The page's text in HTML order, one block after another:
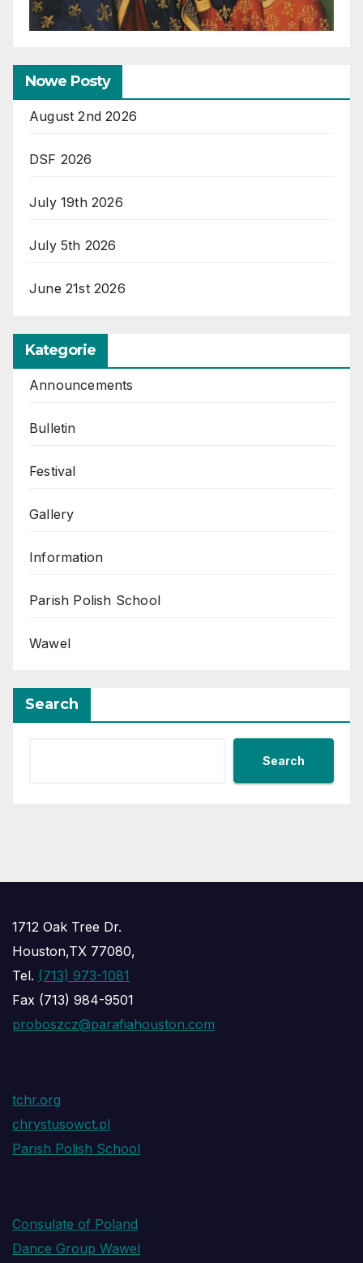
Nowe Posty
August 2nd 2026
DSF 2026
July 19th 2026
July 5th 2026
June 21st 2026
Kategorie
Announcements
Bulletin
Festival
Gallery
Information
Parish Polish School
Wawel
Search
Search
1712 Oak Tree Dr.
Houston,TX 77080,
Tel. (713) 973-1081
Fax (713) 984-9501
proboszcz@parafiahouston.com
tchr.org
chrystusowct.pl
Parish Polish School
Consulate of Poland
Dance Group Wawel